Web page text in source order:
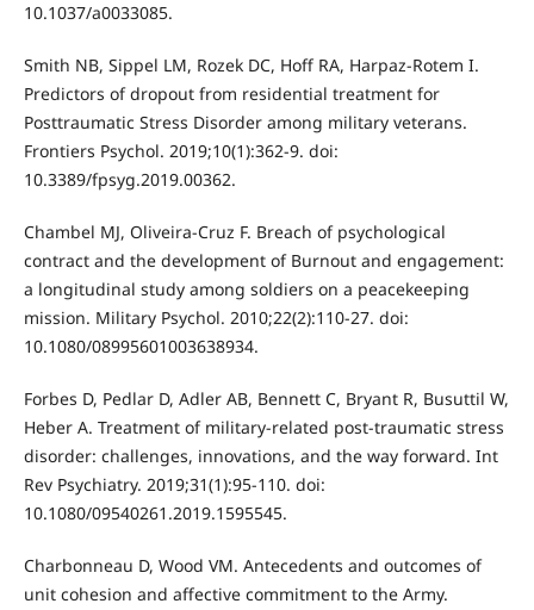
10.1037/a0033085.
Smith NB, Sippel LM, Rozek DC, Hoff RA, Harpaz-Rotem I.
Predictors of dropout from residential treatment for
Posttraumatic Stress Disorder among military veterans.
Frontiers Psychol. 2019;10(1):362-9. doi:
10.3389/fpsyg.2019.00362.
Chambel MJ, Oliveira-Cruz F. Breach of psychological
contract and the development of Burnout and engagement:
a longitudinal study among soldiers on a peacekeeping
mission. Military Psychol. 2010;22(2):110-27. doi:
10.1080/08995601003638934.
Forbes D, Pedlar D, Adler AB, Bennett C, Bryant R, Busuttil W,
Heber A. Treatment of military-related post-traumatic stress
disorder: challenges, innovations, and the way forward. Int
Rev Psychiatry. 2019;31(1):95-110. doi:
10.1080/09540261.2019.1595545.
Charbonneau D, Wood VM. Antecedents and outcomes of
unit cohesion and affective commitment to the Army.